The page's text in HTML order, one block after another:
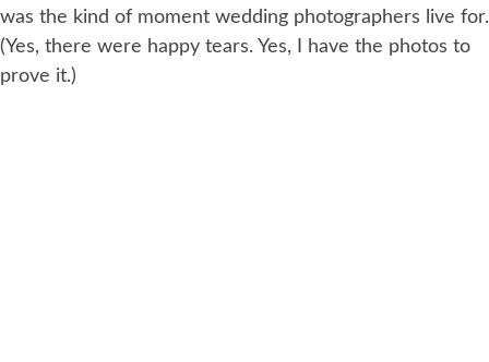
was the kind of moment wedding photographers live for.
(Yes, there were happy tears. Yes, I have the photos to
prove it.)